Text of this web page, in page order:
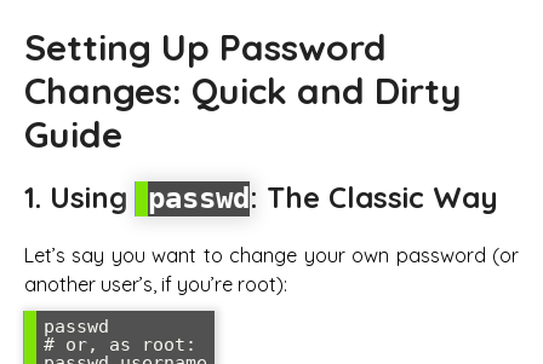
Setting Up Password
Changes: Quick and Dirty
Guide
1. Using passwd: The Classic Way
Let’s say you want to change your own password (or
another user’s, if you’re root):
passwd
# or, as root: